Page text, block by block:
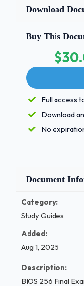
weeks to 27
growth, fetus
- Correct
fertilization 1 / 3
BIOS 256 Final
Answers, 100%
Day 1: two-cell
Day 5:blastocyst
Day 6:
FIGURE 29.5
Download
Buy This
Full access
Download
No
Document
Category:
Study Guides
Added:
Aug 1, 2025
Description:
BIOS 256 Final